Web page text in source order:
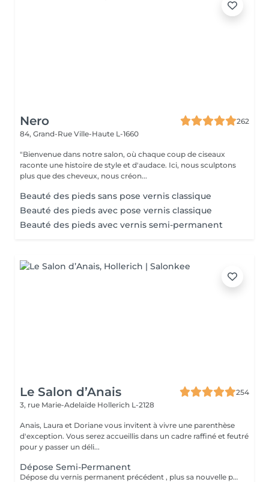
Nero
262
84, Grand-Rue Ville-Haute L-1660
"Bienvenue dans notre salon, où chaque coup de ciseaux
raconte une histoire de style et d'audace. Ici, nous sculptons
plus que des cheveux, nous créon...
Beauté des pieds sans pose vernis classique
Beauté des pieds avec pose vernis classique
Beauté des pieds avec vernis semi-permanent
Le Salon d’Anais
254
3, rue Marie-Adelaïde Hollerich L-2128
Anais, Laura et Doriane vous invitent à vivre une parenthèse
d'exception. Vous serez accueillis dans un cadre raffiné et feutré
pour y passer un déli...
Dépose Semi-Permanent
Dépose du vernis permanent précédent , plus sa nouvelle pose de couleur. Votre vernis permanent sera retiré délicatement avec un produit spécifique pour ne pas abimer vos ongles.